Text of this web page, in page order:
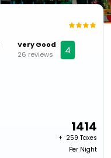
Very Good
26 reviews
4
1414
+ ₹ 259 Taxes
Per Night